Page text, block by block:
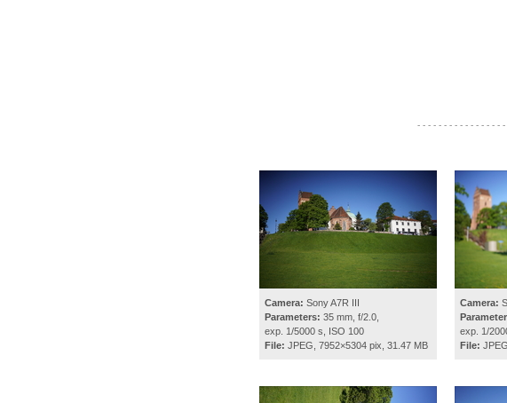
- - - - - - - - - - - - - - - -
Camera: Sony A7R III
Parameters: 35 mm, f/2.0,
exp. 1/5000 s, ISO 100
File: JPEG, 7952×5304 pix, 31.47 MB
Camera:
exp. 1/
File: